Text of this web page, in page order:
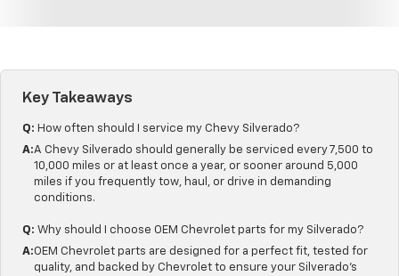
Key Takeaways
Q: How often should I service my Chevy Silverado?
A:A Chevy Silverado should generally be serviced every 7,500 to
10,000 miles or at least once a year, or sooner around 5,000
miles if you frequently tow, haul, or drive in demanding
conditions.
Q: Why should I choose OEM Chevrolet parts for my Silverado?
A:OEM Chevrolet parts are designed for a perfect fit, tested for
quality, and backed by Chevrolet to ensure your Silverado's